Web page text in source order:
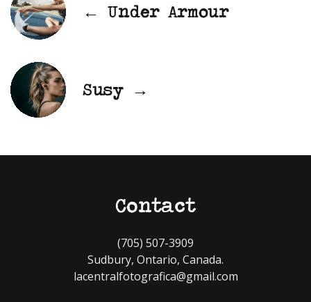
← Under Armour
Susy →
Contact
(705) 507-3909
Sudbury, Ontario, Canada.
lacentralfotografica@gmail.com